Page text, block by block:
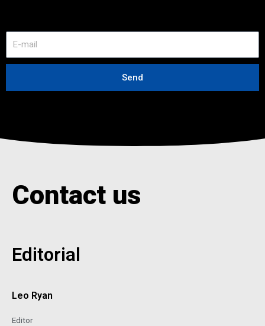
m
i
Send
Contact us
Editorial
Leo Ryan
Editor